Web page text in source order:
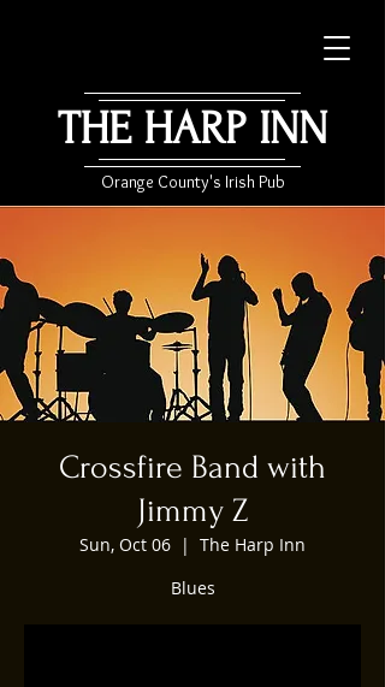
THE HARP INN
Orange County's Irish Pub
Crossfire Band with
Jimmy Z
Sun, Oct 06
  |
The Harp Inn
Blues